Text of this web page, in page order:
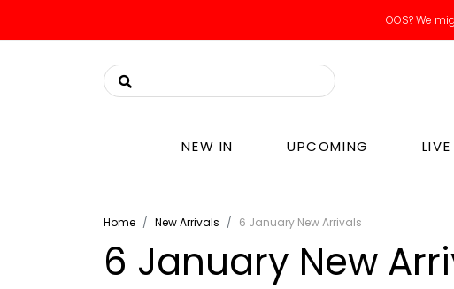
OOS? We
NEW IN UPCOMING
Home New Arrivals 6 January New Arrivals
6 January New